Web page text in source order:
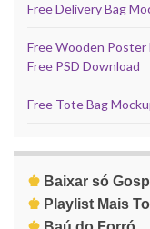
Free Delivery Bag
Free Wooden
Free PSD Download
Free Tote Bag
♚ Baixar só
♚ Playlist Mais